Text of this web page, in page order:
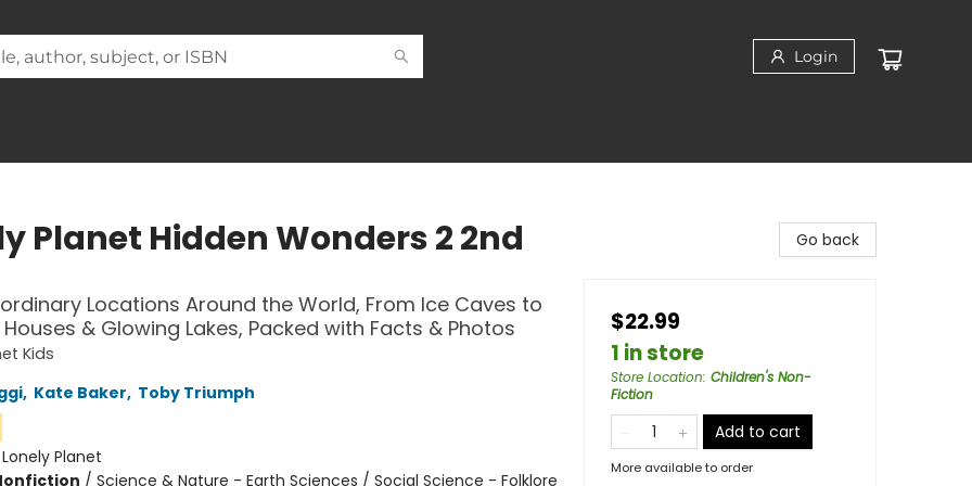
Login
Planet Hidden Wonders 2 2nd
Locations Around the World, From Ice Caves to
& Glowing Lakes, Packed with Facts & Photos
Kids
, Kate Baker, Toby Triumph
Lonely Planet
/ Science & Nature - Earth Sciences / Social Science - Folklore
Go back
$22.99
1 in store
Store Location: Children's Non-
Fiction
Add to cart
More available to order